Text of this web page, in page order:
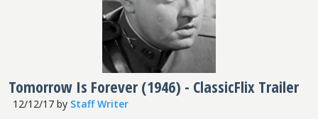
Tomorrow Is Forever (1946) - ClassicFlix Trailer
12/12/17by Staff Writer